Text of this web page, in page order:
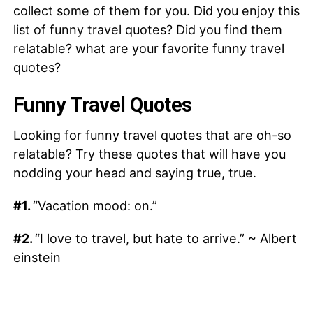
collect some of them for you. Did you enjoy this
list of funny travel quotes? Did you find them
relatable? what are your favorite funny travel
quotes?
Funny Travel Quotes
Looking for funny travel quotes that are oh-so
relatable? Try these quotes that will have you
nodding your head and saying true, true.
#1.“Vacation mood: on.”
#2.“I love to travel, but hate to arrive.” ~ Albert
einstein